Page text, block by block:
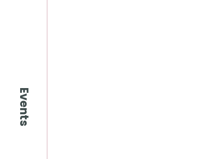
Events